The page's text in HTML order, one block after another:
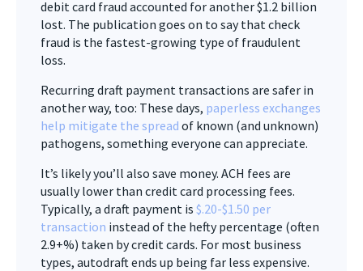
debit card fraud accounted for another $1.2 billion
lost. The publication goes on to say that check
fraud is the fastest-growing type of fraudulent
loss.
Recurring draft payment transactions are safer in
another way, too: These days, paperless exchanges
help mitigate the spread of known (and unknown)
pathogens, something everyone can appreciate.
It’s likely you’ll also save money. ACH fees are
usually lower than credit card processing fees.
Typically, a draft payment is $.20-$1.50 per
transaction instead of the hefty percentage (often
2.9+%) taken by credit cards. For most business
types, autodraft ends up being far less expensive.